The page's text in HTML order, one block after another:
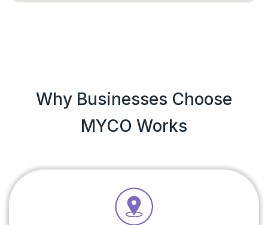
Why Businesses Choose
MYCO Works